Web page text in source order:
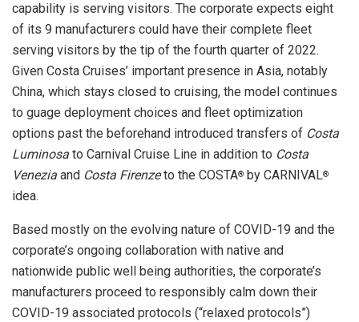
capability is serving visitors. The corporate expects eight
of its 9 manufacturers could have their complete fleet
serving visitors by the tip of the fourth quarter of 2022.
Given Costa Cruises’ important presence in Asia, notably
China, which stays closed to cruising, the model continues
to guage deployment choices and fleet optimization
options past the beforehand introduced transfers of Costa
Luminosa to Carnival Cruise Line in addition to Costa
Venezia and Costa Firenzeto the COSTA® by CARNIVAL®
idea.
Based mostly on the evolving nature of COVID-19 and the
corporate’s ongoing collaboration with native and
nationwide public well being authorities, the corporate’s
manufacturers proceed to responsibly calm down their
COVID-19 associated protocols (“relaxed protocols”)